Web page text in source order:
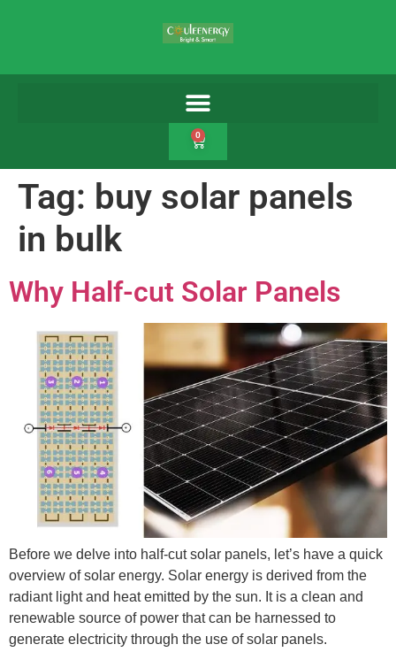
0
Tag: buy solar panels
in bulk
Why Half-cut Solar Panels
Before we delve into half-cut solar panels, let’s have a quick
overview of solar energy. Solar energy is derived from the
radiant light and heat emitted by the sun. It is a clean and
renewable source of power that can be harnessed to
generate electricity through the use of solar panels.